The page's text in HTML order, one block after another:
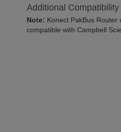
Additional
Note: Konect PakBus Router
compatible with Campbell